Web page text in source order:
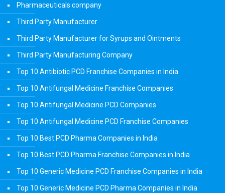
Pharmaceuticals company
Third Party Manufacturer
Third Party Manufacturer for Syrups and Ointments
Third Party Manufacturing Company
Top 10 Antibiotic PCD Franchise Companies in India
Top 10 Antifungal Medicine Franchise Companies
Top 10 Antifungal Medicine PCD Companies
Top 10 Antifungal Medicine PCD Franchise Companies
Top 10 Best PCD Pharma Companies in India
Top 10 Best PCD Pharma Franchise Companies in India
Top 10 Generic Medicine PCD Franchise Companies in India
Top 10 Generic Medicine PCD Pharma Companies in India